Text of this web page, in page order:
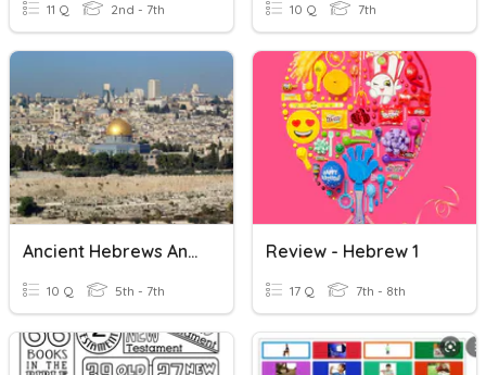
11 Q 2nd - 7th 10 Q 7th
Ancient Hebrews And Judaism
10 Q 5th - 7th
Review - Hebrew 1
17 Q 7th - 8th